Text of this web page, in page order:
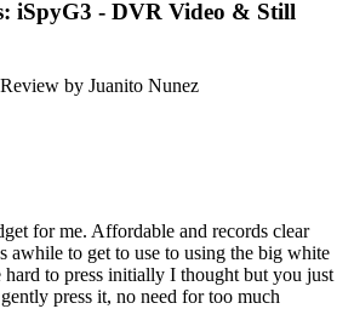
iSpyG3 - DVR Video & Still
Review by Juanito Nunez
for me. Affordable and records clear
awhile to get to use to using the big white
to press initially I thought but you just
press it, no need for too much